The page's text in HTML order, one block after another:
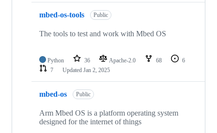
mbed-os-tools Public
The tools to test and work with Mbed OS
Python 36 Apache-2.0 68
6
7
Updated Jan 2, 2025
mbed-os Public
Arm Mbed OS is a platform operating system
designed for the internet of things